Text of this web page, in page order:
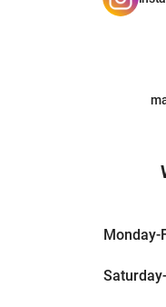
Monday-